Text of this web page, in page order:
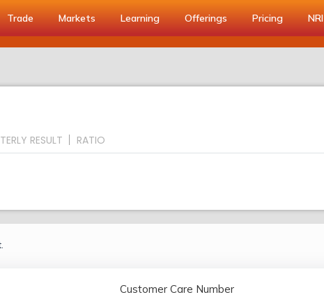
Trade Markets Learning Offerings Pricing NRI
RESULT RATIO
Customer Care Number